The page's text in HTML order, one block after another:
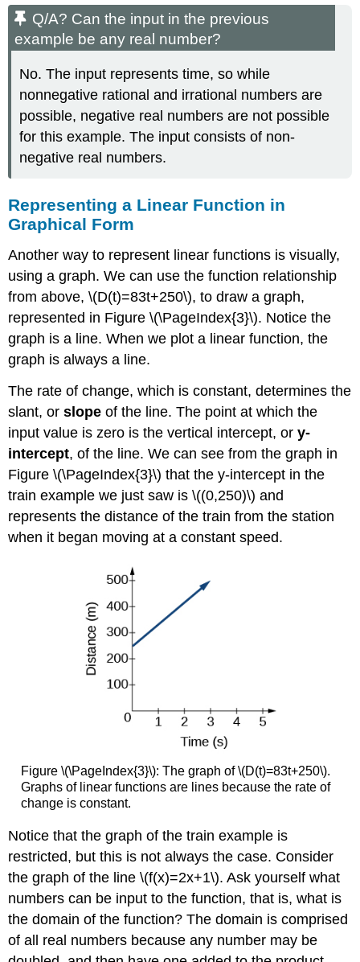
Q/A? Can the input in the previous
example be any real number?
No. The input represents time, so while
nonnegative rational and irrational numbers are
possible, negative real numbers are not possible
for this example. The input consists of non-
negative real numbers.
Representing a Linear Function in
Graphical Form
Another way to represent linear functions is visually,
using a graph. We can use the function relationship
from above, \(D(t)=83t+250\), to draw a graph,
represented in Figure \(\PageIndex{3}\). Notice the
graph is a line. When we plot a linear function, the
graph is always a line.
The rate of change, which is constant, determines the
slant, orslope of the line. The point at which the
input value is zero is the vertical intercept, or y-
intercept, of the line. We can see from the graph in
Figure \(\PageIndex{3}\) that the y-intercept in the
train example we just saw is \((0,250)\) and
represents the distance of the train from the station
when it began moving at a constant speed.
Figure \(\PageIndex{3}\): The graph of \(D(t)=83t+250\).
Graphs of linear functions are lines because the rate of
change is constant.
Notice that the graph of the train example is
restricted, but this is not always the case. Consider
the graph of the line \(f(x)=2x+1\). Ask yourself what
numbers can be input to the function, that is, what is
the domain of the function? The domain is comprised
of all real numbers because any number may be